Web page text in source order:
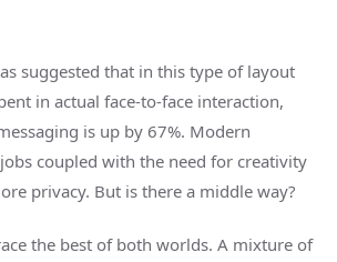
suggested that in this type of layout
in actual face-to-face interaction,
is up by 67%. Modern
coupled with the need for creativity
privacy. But is there a middle way?
the best of both worlds. A mixture of